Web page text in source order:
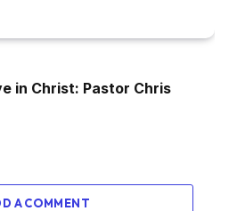
in Christ: Pastor Chris
A COMMENT